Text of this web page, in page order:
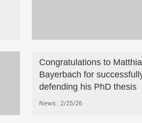
Congratulations to
Bayerbach for
defending his PhD thesis
News 2/25/26